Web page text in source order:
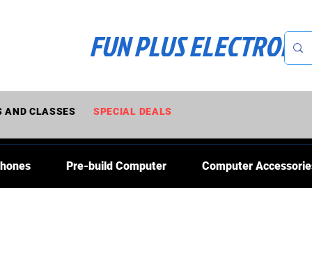
FUN PLUS
Pre-build Computer Computer
SPECIAL DEALS
AND CLASSES